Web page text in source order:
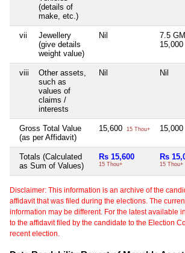
(details of
make, etc.)
vii
Jewellery
(give details
weight value)
Nil
7.5
15,000
viii
Other assets,
such as
values of
claims /
interests
Nil Nil
Gross Total Value
(as per Affidavit)
15,600 15 Thou+ 15,000
Totals (Calculated
as Sum of Values)
Rs 15,600
15 Thou+
Rs
15 Thou+
Disclaimer: This information is an archive of the
affidavit that was filed during the elections. The
information may be different. For the latest available
to the affidavit filed by the candidate to the Election
recent election.